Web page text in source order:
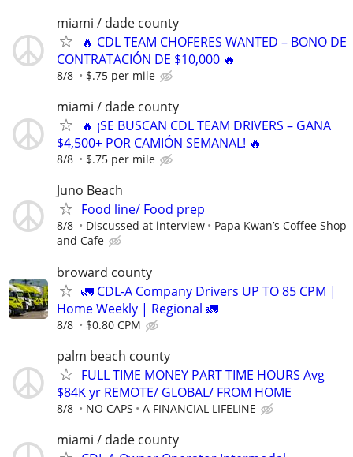
miami / dade county
🔥 CDL TEAM CHOFERES WANTED – BONO DE
CONTRATACIÓN DE $10,000 🔥
8/8 $.75 per mile
miami / dade county
🔥 ¡SE BUSCAN CDL TEAM DRIVERS – GANA
$4,500+ POR CAMIÓN SEMANAL! 🔥
8/8 $.75 per mile
Juno Beach
Food line/ Food prep
8/8 Discussed at interview
Papa Kwan’s Coffee Shop
and Cafe
broward county
🚛 CDL-A Company Drivers UP TO 85 CPM |
Home Weekly | Regional 🚛
8/8 $0.80 CPM
palm beach county
FULL TIME MONEY PART TIME HOURS Avg
$84K yr REMOTE/ GLOBAL/ FROM HOME
8/8 NO CAPS A FINANCIAL LIFELINE
miami / dade county